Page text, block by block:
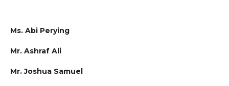
Ms. Abi Perying
Mr. Ashraf Ali
Mr. Joshua Samuel